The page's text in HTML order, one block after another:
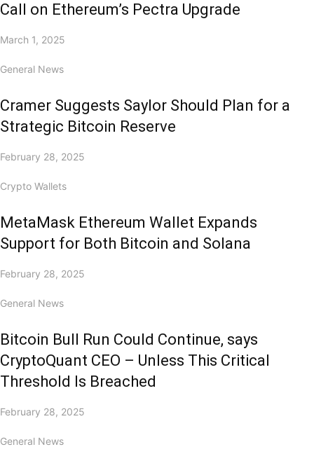
Call on Ethereum’s Pectra Upgrade
March 1, 2025
General News
Cramer Suggests Saylor Should Plan for a
Strategic Bitcoin Reserve
February 28, 2025
Crypto Wallets
MetaMask Ethereum Wallet Expands
Support for Both Bitcoin and Solana
February 28, 2025
General News
Bitcoin Bull Run Could Continue, says
CryptoQuant CEO – Unless This Critical
Threshold Is Breached
February 28, 2025
General News